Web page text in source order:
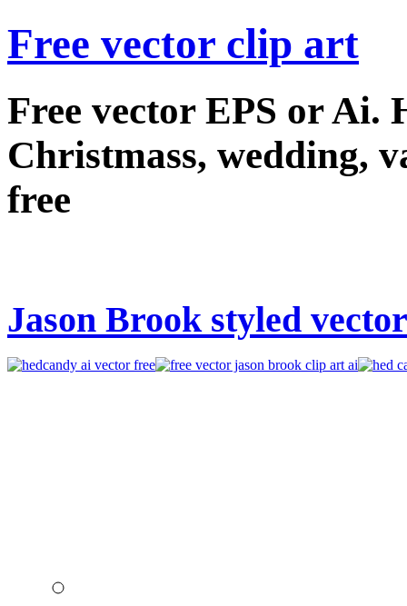
Free vector clip art
Free vector EPS or Ai.
Christmass, wedding,
free
Jason Brook styled